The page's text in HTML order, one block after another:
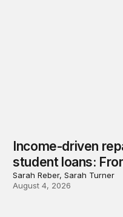
Income-driven
student loans:
Sarah Reber, Sarah Turner
August 4, 2026